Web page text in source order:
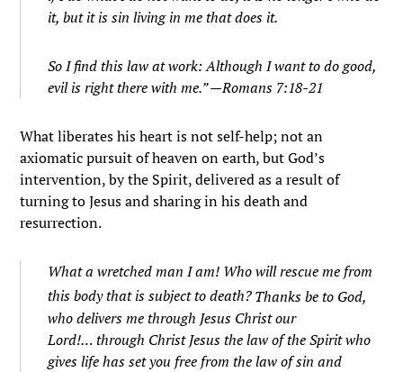
it, but it is sin living in me that does it.
So I find this law at work: Although I want to do good,
evil is right there with me.” —Romans 7:18-21
What liberates his heart is not self-help; not an
axiomatic pursuit of heaven on earth, but God’s
intervention, by the Spirit, delivered as a result of
turning to Jesus and sharing in his death and
resurrection.
What a wretched man I am! Who will rescue me from
this body that is subject to death?Thanks be to God,
who delivers me through Jesus Christ our
Lord!…through Christ Jesus the law of the Spirit who
gives life has set you free from the law of sin and